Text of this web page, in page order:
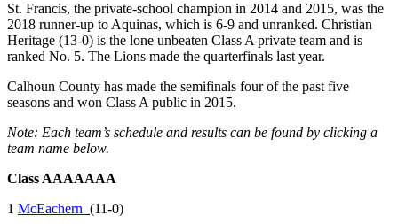
St. Francis, the private-school champion in 2014 and 2015, was the
2018 runner-up to Aquinas, which is 6-9 and unranked. Christian
Heritage (13-0) is the lone unbeaten Class A private team and is
ranked No. 5. The Lions made the quarterfinals last year.
Calhoun County has made the semifinals four of the past five
seasons and won Class A public in 2015.
Note: Each team’s schedule and results can be found by clicking a
team name below.
Class AAAAAAA
1 McEachern (11-0)